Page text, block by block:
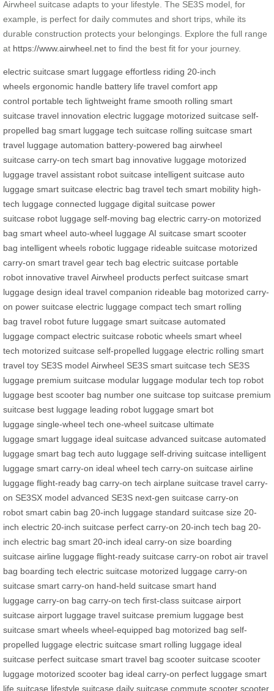
Airwheel suitcase adapts to your lifestyle. The SE3S model, for
example, is perfect for daily commutes and short trips, while its
durable construction protects your belongings. Explore the full range
at https://www.airwheel.net to find the best fit for your journey.
electric suitcase smart luggage effortless riding 20-inch
wheels ergonomic handle battery life travel comfort app
control portable tech lightweight frame smooth rolling smart
suitcase travel innovation electric luggage motorized suitcase self-
propelled bag smart luggage tech suitcase rolling suitcase smart
travel luggage automation battery-powered bag airwheel
suitcase carry-on tech smart bag innovative luggage motorized
luggage travel assistant robot suitcase intelligent suitcase auto
luggage smart suitcase electric bag travel tech smart mobility high-
tech luggage connected luggage digital suitcase power
suitcase robot luggage self-moving bag electric carry-on motorized
bag smart wheel auto-wheel luggage AI suitcase smart scooter
bag intelligent wheels robotic luggage rideable suitcase motorized
carry-on smart travel gear tech bag electric suitcase portable
robot innovative travel Airwheel products perfect suitcase smart
luggage design ideal travel companion rideable bag motorized carry-
on power suitcase electric luggage compact tech smart rolling
bag travel robot future luggage smart suitcase automated
luggage compact electric suitcase robotic wheels smart wheel
tech motorized suitcase self-propelled luggage electric rolling smart
travel toy SE3S model Airwheel SE3S smart suitcase tech SE3S
luggage premium suitcase modular luggage modular tech top robot
luggage best scooter bag number one suitcase top suitcase premium
suitcase best luggage leading robot luggage smart bot
luggage single-wheel tech one-wheel suitcase ultimate
luggage smart luggage ideal suitcase advanced suitcase automated
luggage smart bag tech auto luggage self-driving suitcase intelligent
luggage smart carry-on ideal wheel tech carry-on suitcase airline
luggage flight-ready bag carry-on tech airplane suitcase travel carry-
on SE3SX model advanced SE3S next-gen suitcase carry-on
robot smart cabin bag 20-inch luggage standard suitcase size 20-
inch electric 20-inch suitcase perfect carry-on 20-inch tech bag 20-
inch electric bag smart 20-inch ideal carry-on size boarding
suitcase airline luggage flight-ready suitcase carry-on robot air travel
bag boarding tech electric suitcase motorized luggage carry-on
suitcase smart carry-on hand-held suitcase smart hand
luggage carry-on bag carry-on tech first-class suitcase airport
suitcase airport luggage travel suitcase premium luggage best
suitcase smart wheels wheel-equipped bag motorized bag self-
propelled luggage electric suitcase smart rolling luggage ideal
suitcase perfect suitcase smart travel bag scooter suitcase scooter
luggage motorized scooter bag ideal carry-on perfect luggage smart
life suitcase lifestyle suitcase daily suitcase commute scooter scooter